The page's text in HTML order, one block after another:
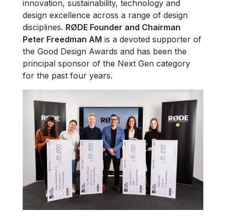
innovation, sustainability, technology and
design excellence across a range of design
disciplines. RØDE Founder and Chairman
Peter Freedman AM is a devoted supporter of
the Good Design Awards and has been the
principal sponsor of the Next Gen category
for the past four years.